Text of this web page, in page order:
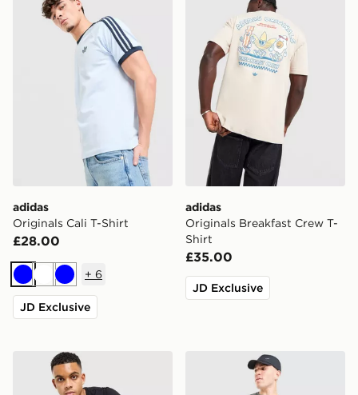
adidas
Originals Cali T-Shirt
£28.00
BlueWhiteBlue
+ 6
JD Exclusive
adidas
Originals Breakfast Crew T-
Shirt
£35.00
JD Exclusive
The North Face Simple Dome T-ShirtNike Miler T-Shirt